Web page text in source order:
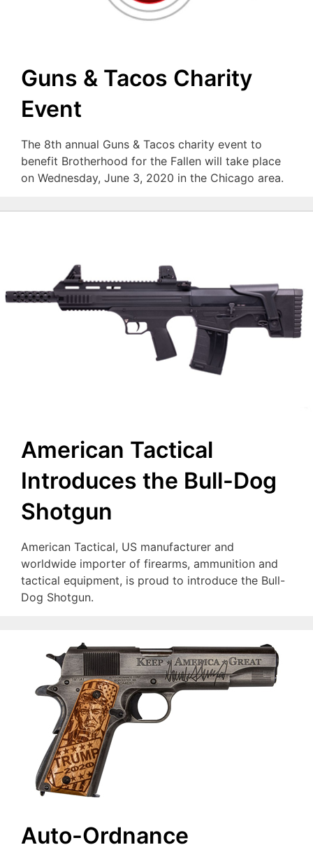
Guns & Tacos Charity
Event
The 8th annual Guns & Tacos charity event to
benefit Brotherhood for the Fallen will take place
on Wednesday, June 3, 2020 in the Chicago area.
American Tactical
Introduces the Bull-Dog
Shotgun
American Tactical, US manufacturer and
worldwide importer of firearms, ammunition and
tactical equipment, is proud to introduce the Bull-
Dog Shotgun.
Auto-Ordnance